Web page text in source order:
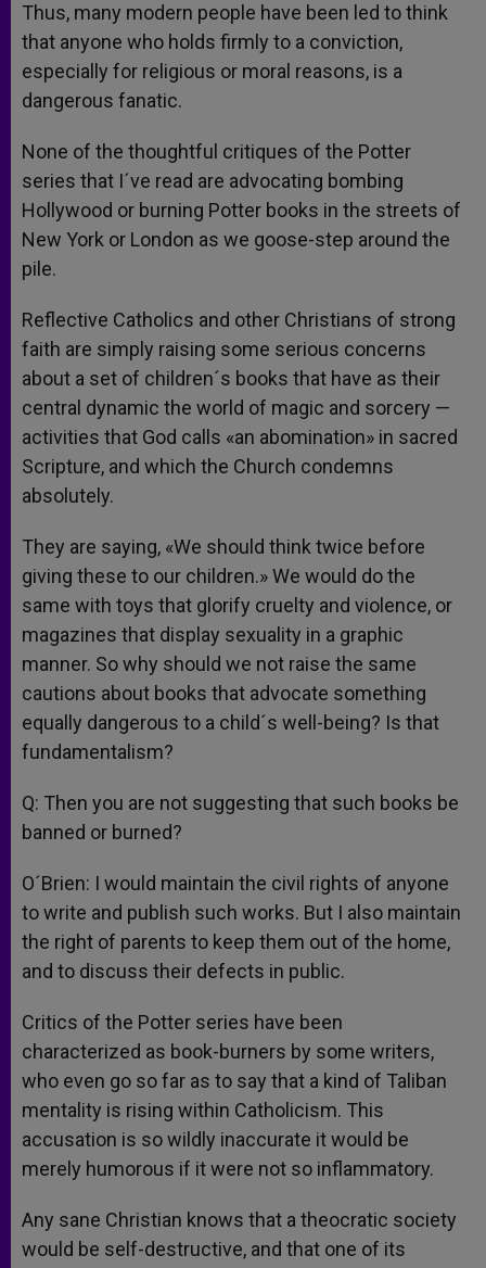
Thus, many modern people have been led to think
that anyone who holds firmly to a conviction,
especially for religious or moral reasons, is a
dangerous fanatic.
None of the thoughtful critiques of the Potter
series that I´ve read are advocating bombing
Hollywood or burning Potter books in the streets of
New York or London as we goose-step around the
pile.
Reflective Catholics and other Christians of strong
faith are simply raising some serious concerns
about a set of children´s books that have as their
central dynamic the world of magic and sorcery —
activities that God calls «an abomination» in sacred
Scripture, and which the Church condemns
absolutely.
They are saying, «We should think twice before
giving these to our children.» We would do the
same with toys that glorify cruelty and violence, or
magazines that display sexuality in a graphic
manner. So why should we not raise the same
cautions about books that advocate something
equally dangerous to a child´s well-being? Is that
fundamentalism?
Q: Then you are not suggesting that such books be
banned or burned?
O´Brien: I would maintain the civil rights of anyone
to write and publish such works. But I also maintain
the right of parents to keep them out of the home,
and to discuss their defects in public.
Critics of the Potter series have been
characterized as book-burners by some writers,
who even go so far as to say that a kind of Taliban
mentality is rising within Catholicism. This
accusation is so wildly inaccurate it would be
merely humorous if it were not so inflammatory.
Any sane Christian knows that a theocratic society
would be self-destructive, and that one of its